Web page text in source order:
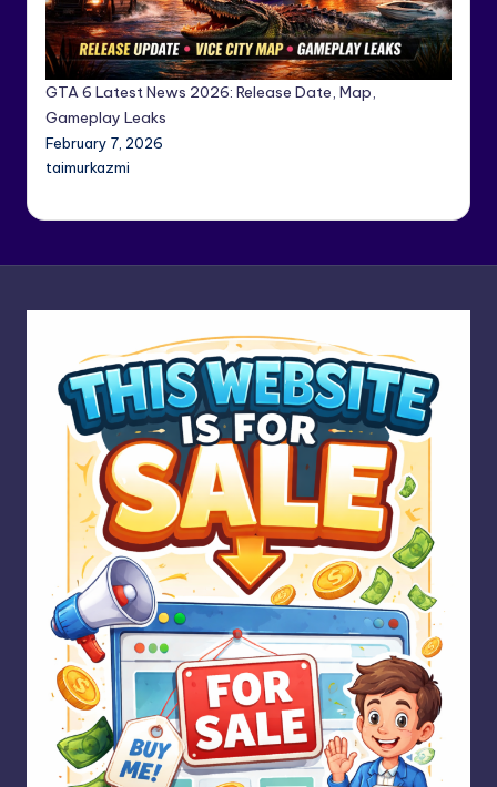
GTA 6 Latest News 2026: Release Date, Map,
Gameplay Leaks
February 7, 2026
taimurkazmi